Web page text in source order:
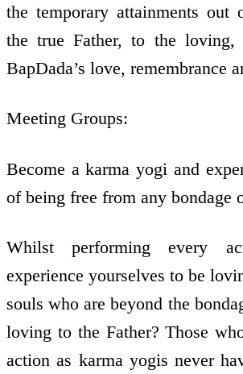
the temporary attainments
the true Father, to the loving,
BapDada’s love, remembrance
Meeting Groups:
Become a karma yogi and
of being free from any bondage
Whilst performing every
experience yourselves to be
souls who are beyond the
loving to the Father? Those
action as karma yogis never